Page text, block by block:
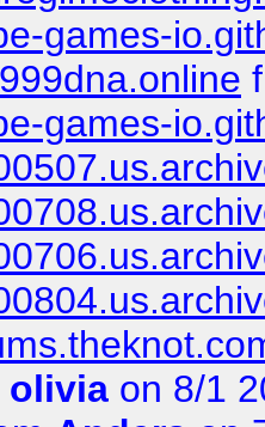
games-
games-
olivia on 8/1